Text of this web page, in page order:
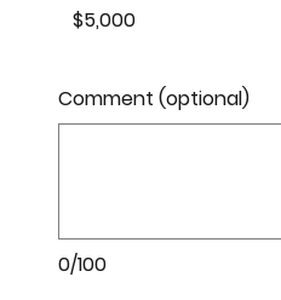
$5,000
0/100
Comment (optional)